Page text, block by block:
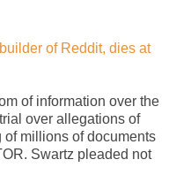
of Reddit, dies at
of information over the
over allegations of
millions of documents
Swartz pleaded not